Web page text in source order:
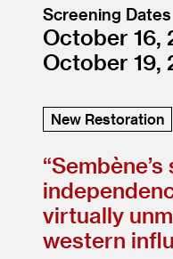
Screening Dates
October 16,
October 19,
New Restoration
“
virtually
western